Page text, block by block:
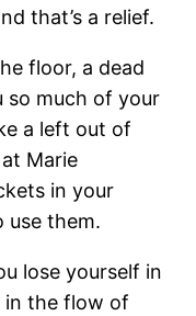
that’s a relief.
floor, a dead
so much of your
a left out of
Marie
in your
use them.
lose yourself in
in the flow of